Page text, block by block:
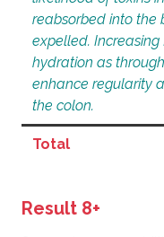
reabsorbed into the
expelled.
hydration as
enhance regularity
the colon.
Total
Result 8+